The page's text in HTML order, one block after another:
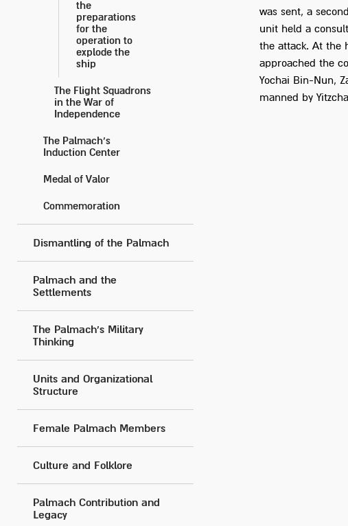
the
preparations
for the
operation to
explode the
ship
The Flight Squadrons
in the War of
Independence
The Palmach’s
Induction Center
Medal of Valor
Commemoration
Dismantling of the Palmach
Palmach and the
Settlements
The Palmach's Military
Thinking
Units and Organizational
Structure
Female Palmach Members
Culture and Folklore
Palmach Contribution and
Legacy
was sent, a
unit held a
the attack. At the
approached the
Yochai Bin-Nun,
manned by